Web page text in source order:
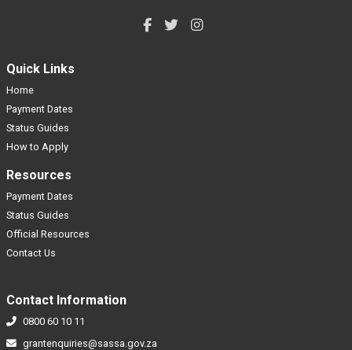
Quick Links
Home
Payment Dates
Status Guides
How to Apply
Resources
Payment Dates
Status Guides
Official Resources
Contact Us
Contact Information
0800 60 10 11
grantenquiries@sassa.gov.za